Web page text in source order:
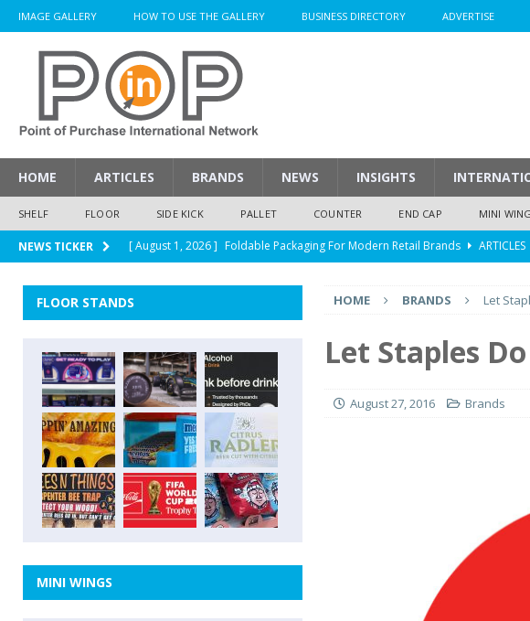
IMAGE GALLERY HOW TO USE THE GALLERY BUSINESS DIRECTORY ADVERTISE
HOME ARTICLES BRANDS NEWS INSIGHTS
SHELF FLOOR SIDE KICK PALLET COUNTER END CAP MINI WING
NEWS TICKER [ August 1, 2026 ] Foldable Packaging For Modern Retail Brands
ARTICLES
[ August 1, 2026 ]
Glenfiddich Limited-Edition Floor Display
ARTICLES
How Much Does a Custom Corrugated Display Cost
[ August 1, 2026 ]
Durex Displays Helps You Get Ready To Play
HOME BRANDS Let
Let Staples
August 27, 2016 Brands
FLOOR STANDS
MINI WINGS